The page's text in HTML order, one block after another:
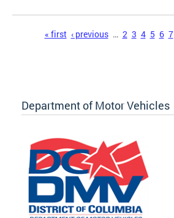
« first ‹ previous … 2 3 4 5 6 7
Department of Motor Vehicles